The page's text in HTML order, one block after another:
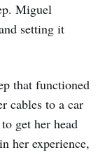
Miguel
setting it
that functioned
cables to a car
get her head
her experience,